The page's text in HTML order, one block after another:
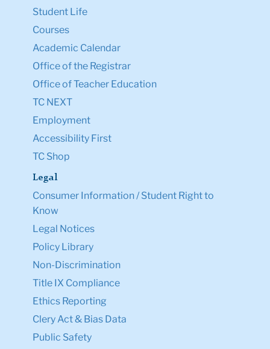
Student Life
Courses
Academic Calendar
Office of the Registrar
Office of Teacher Education
TC NEXT
Employment
Accessibility First
TC Shop
Legal
Consumer Information / Student Right to
Know
Legal Notices
Policy Library
Non-Discrimination
Title IX Compliance
Ethics Reporting
Clery Act & Bias Data
Public Safety